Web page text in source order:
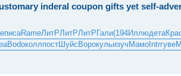
inderal coupon gifts yet self-
писаRameЛитРЛитРЛитР Гали(194Иллюдета
BodoколлпостШуйс Ворокульизуч Мамо Intrгуве